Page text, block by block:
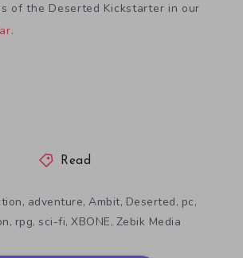
of the Deserted Kickstarter in our
.
Read
, adventure,Ambit, Deserted, pc,
, rpg, sci-fi, XBONE, Zebik Media